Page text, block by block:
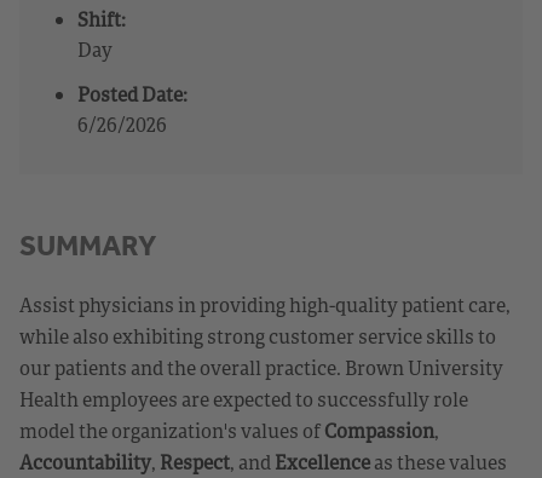
Shift:
Day
Posted Date:
6/26/2026
SUMMARY
Assist physicians in providing high-quality patient care,
while also exhibiting strong customer service skills to
our patients and the overall practice. Brown University
Health employees are expected to successfully role
model the organization's values ofCompassion,
Accountability, Respect, andExcellenceas these values